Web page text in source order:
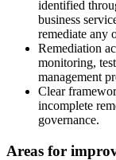
identified
business
remediate any
Remediation
monitoring,
management
Clear
incomplete
governance.
Areas for